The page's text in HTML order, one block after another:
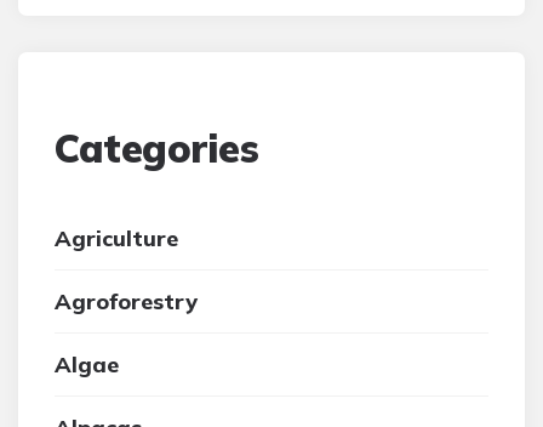
Categories
Agriculture
Agroforestry
Algae